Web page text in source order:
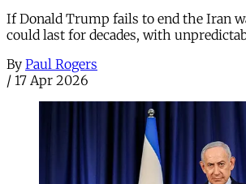
If Donald Trump fails to end the Iran
could last for decades, with
By Paul Rogers
/ 17 Apr 2026